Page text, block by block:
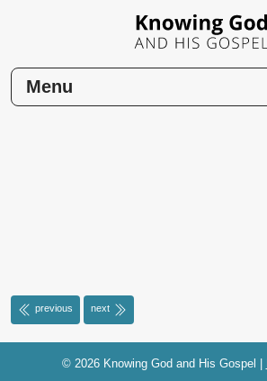
Menu
previous next
© 2026 Knowing God and His Gospel